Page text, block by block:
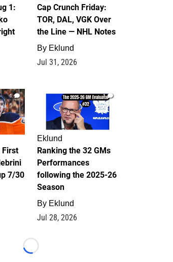
1:
Cap Crunch Friday:
TOR, DAL, VGK Over
the Line — NHL Notes
By Eklund
Jul 31, 2026
1
First
7/30
1
Eklund
Ranking the 32 GMs
Performances
following the 2025-26
Season
By Eklund
Jul 28, 2026
Loading...